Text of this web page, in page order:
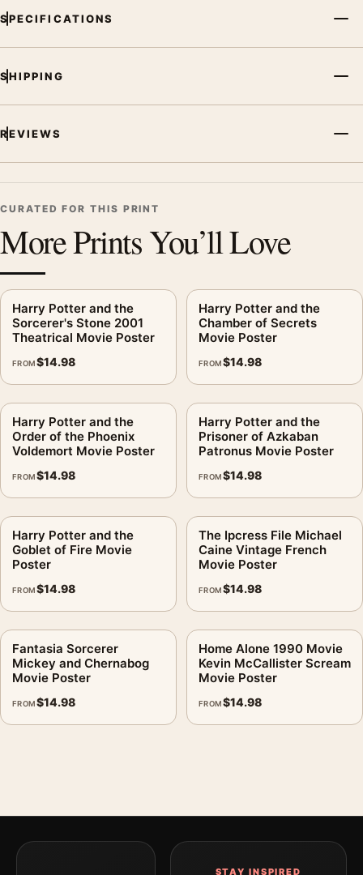
SPECIFICATIONS
SHIPPING
REVIEWS
CURATED FOR THIS PRINT
More Prints You’ll Love
Harry Potter and the
Sorcerer's Stone 2001
Theatrical Movie Poster
FROM$14.98
Harry Potter and the
Chamber of Secrets
Movie Poster
FROM$14.98
Harry Potter and the
Order of the Phoenix
Voldemort Movie Poster
FROM$14.98
Harry Potter and the
Prisoner of Azkaban
Patronus Movie Poster
FROM$14.98
Harry Potter and the
Goblet of Fire Movie
Poster
FROM$14.98
The Ipcress File Michael
Caine Vintage French
Movie Poster
FROM$14.98
Fantasia Sorcerer
Mickey and Chernabog
Movie Poster
FROM$14.98
Home Alone 1990 Movie
Kevin McCallister Scream
Movie Poster
FROM$14.98
STAY INSPIRED